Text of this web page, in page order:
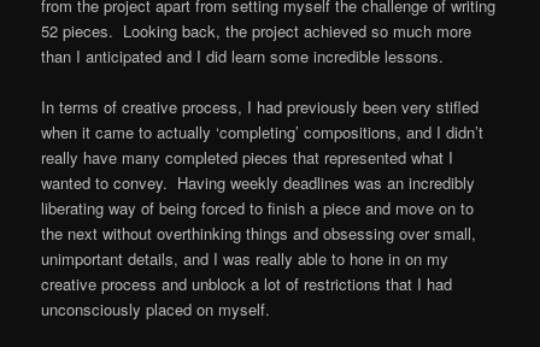
from the project apart from setting myself the challenge of writing
52 pieces. Looking back, the project achieved so much more
than I anticipated and I did learn some incredible lessons.
In terms of creative process, I had previously been very stifled
when it came to actually ‘completing’ compositions, and I didn’t
really have many completed pieces that represented what I
wanted to convey. Having weekly deadlines was an incredibly
liberating way of being forced to finish a piece and move on to
the next without overthinking things and obsessing over small,
unimportant details, and I was really able to hone in on my
creative process and unblock a lot of restrictions that I had
unconsciously placed on myself.